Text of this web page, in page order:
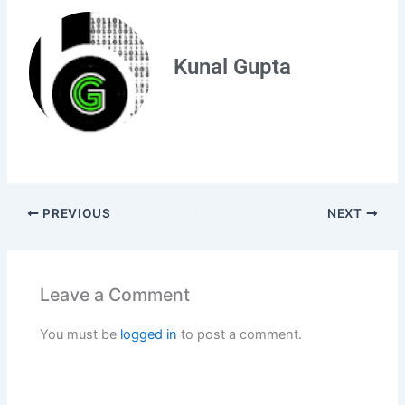
Kunal Gupta
PREVIOUS NEXT
Leave a Comment
You must be logged in to post a comment.